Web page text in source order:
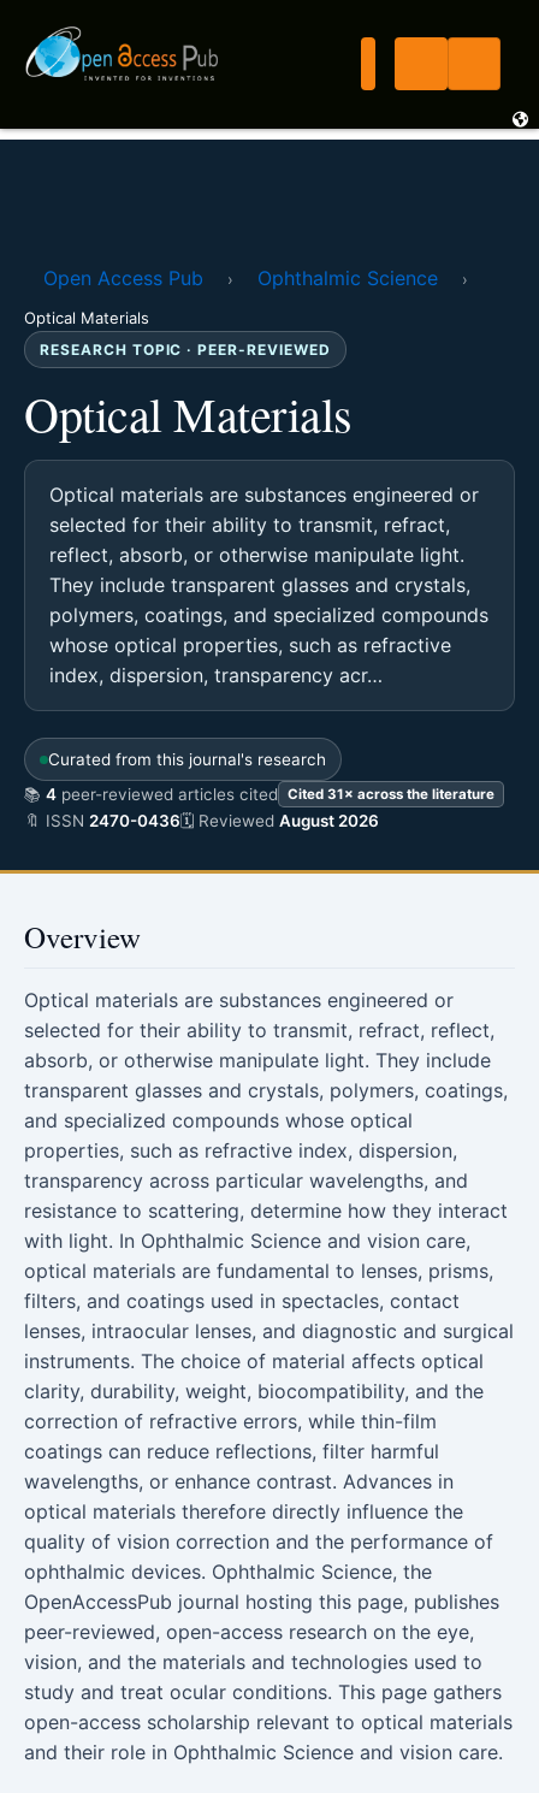
Open Access Pub › Ophthalmic Science
›
Optical Materials
RESEARCH TOPIC · PEER-REVIEWED
Optical Materials
Optical materials are substances engineered or
selected for their ability to transmit, refract,
reflect, absorb, or otherwise manipulate light.
They include transparent glasses and crystals,
polymers, coatings, and specialized compounds
whose optical properties, such as refractive
index, dispersion, transparency acr…
Curated from this journal's research
📚 4 peer-reviewed articles cited Cited 31× across the literature
🔖 ISSN 2470-0436🗓 Reviewed August 2026
Overview
Optical materials are substances engineered or
selected for their ability to transmit, refract, reflect,
absorb, or otherwise manipulate light. They include
transparent glasses and crystals, polymers, coatings,
and specialized compounds whose optical
properties, such as refractive index, dispersion,
transparency across particular wavelengths, and
resistance to scattering, determine how they interact
with light. In Ophthalmic Science and vision care,
optical materials are fundamental to lenses, prisms,
filters, and coatings used in spectacles, contact
lenses, intraocular lenses, and diagnostic and surgical
instruments. The choice of material affects optical
clarity, durability, weight, biocompatibility, and the
correction of refractive errors, while thin-film
coatings can reduce reflections, filter harmful
wavelengths, or enhance contrast. Advances in
optical materials therefore directly influence the
quality of vision correction and the performance of
ophthalmic devices. Ophthalmic Science, the
OpenAccessPub journal hosting this page, publishes
peer-reviewed, open-access research on the eye,
vision, and the materials and technologies used to
study and treat ocular conditions. This page gathers
open-access scholarship relevant to optical materials
and their role in Ophthalmic Science and vision care.